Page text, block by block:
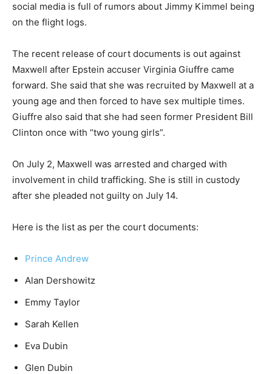
social media is full of rumors about Jimmy Kimmel being
on the flight logs.
The recent release of court documents is out against
Maxwell after Epstein accuser Virginia Giuffre came
forward. She said that she was recruited by Maxwell at a
young age and then forced to have sex multiple times.
Giuffre also said that she had seen former President Bill
Clinton once with “two young girls”.
On July 2, Maxwell was arrested and charged with
involvement in child trafficking. She is still in custody
after she pleaded not guilty on July 14.
Here is the list as per the court documents:
Prince Andrew
Alan Dershowitz
Emmy Taylor
Sarah Kellen
Eva Dubin
Glen Dubin